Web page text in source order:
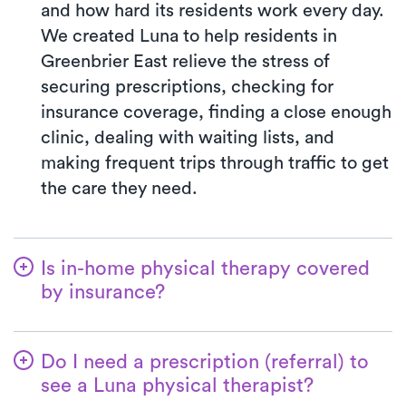
and how hard its residents work every day.
We created Luna to help residents in
Greenbrier East relieve the stress of
securing prescriptions, checking for
insurance coverage, finding a close enough
clinic, dealing with waiting lists, and
making frequent trips through traffic to get
the care they need.
Is in-home physical therapy covered
by insurance?
we handle the benefits verification process
for you. With Luna, you’ll typically pay the
co-pay your insurance plan requires for
Do I need a prescription (referral) to
see a Luna physical therapist?